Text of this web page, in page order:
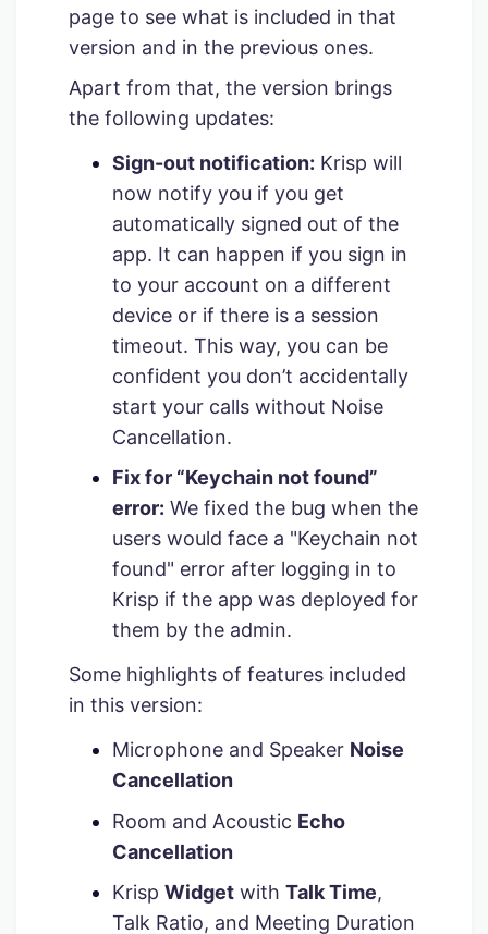
page to see what is included in that
version and in the previous ones.
Apart from that, the version brings
the following updates:
Sign-out notification: Krisp will
now notify you if you get
automatically signed out of the
app. It can happen if you sign in
to your account on a different
device or if there is a session
timeout. This way, you can be
confident you don’t accidentally
start your calls without Noise
Cancellation.
Fix for “Keychain not found”
error: We fixed the bug when the
users would face a "Keychain not
found" error after logging in to
Krisp if the app was deployed for
them by the admin.
Some highlights of features included
in this version:
Microphone and Speaker Noise
Cancellation
Room and Acoustic Echo
Cancellation
Krisp Widget with Talk Time,
Talk Ratio, and Meeting Duration